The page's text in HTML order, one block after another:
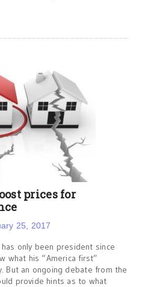
prices for
25, 2017
has only been president since
what his “America first”
But an ongoing debate from the
provide hints as to what